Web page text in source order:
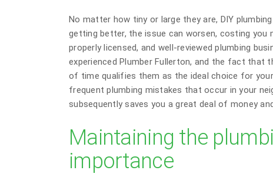
No matter how tiny or large they are, DIY
getting better, the issue can worsen, costing you
properly licensed, and well-reviewed plumbing
experienced Plumber Fullerton, and the fact that
of time qualifies them as the ideal choice for
frequent plumbing mistakes that occur in your
subsequently saves you a great deal of money
Maintaining the
importance